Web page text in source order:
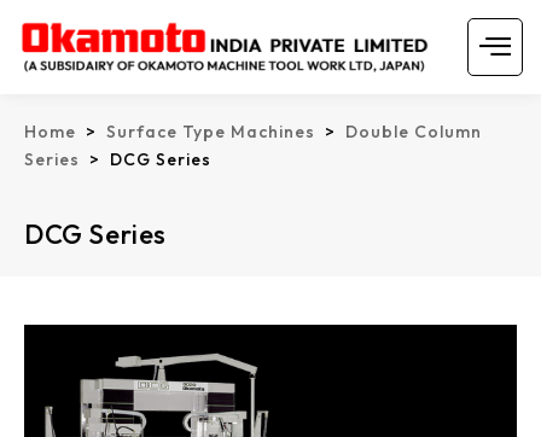
content
Menu
Home > Surface Type Machines > Double Column
Series
> DCG Series
DCG Series